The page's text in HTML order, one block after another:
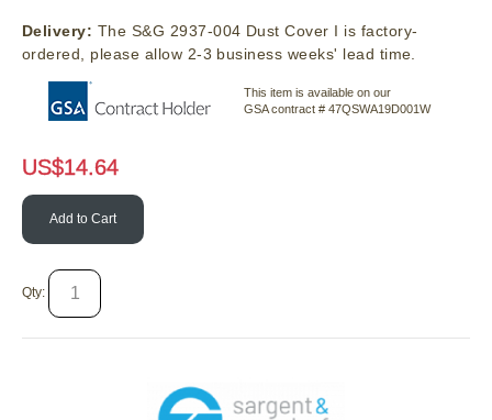
Delivery: The S&G 2937-004 Dust Cover I is factory-
ordered, please allow 2-3 business weeks' lead time.
This item is available on our
GSA contract # 47QSWA19D001W
US$14.64
Add to Cart
Qty: